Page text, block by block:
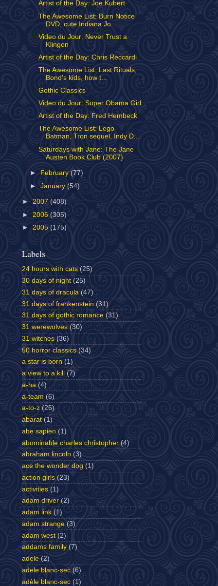
Artist of the Day: Joe Kubert
The Awesome List: Burn Notice
DVD, cute Indiana Jo...
Video du Jour: Never Trust a
Klingon
Artist of the Day: Chris Reccardi
The Awesome List: Last Rituals,
Bond's kids, how t...
Gothic Classics
Video du Jour: Super Obama Girl
Artist of the Day: Fred Hembeck
The Awesome List: Lego
Batman, Tron sequel, Indy D...
Saturdays with Jane: The Jane
Austen Book Club (2007)
► February (77)
►January(54)
► 2007 (408)
► 2006 (305)
► 2005 (175)
Labels
24 hours with cats (25)
30 days of night (25)
31 days of dracula (47)
31 days of frankenstein (31)
31 days of gothic romance (31)
31 werewolves (30)
31 witches (36)
50 horror classics (34)
a star is born (1)
a view to a kill
(7)
a-ha (4)
a-team (6)
a-to-z (26)
abarat (1)
abe sapien (1)
abominable charles christopher (4)
abraham lincoln (3)
ace the wonder dog (1)
action girls (23)
activities (1)
adam driver (2)
adam link (1)
adam strange (3)
adam west (2)
addams family (7)
adele (2)
adele blanc-sec (6)
adèle blanc-sec (1)